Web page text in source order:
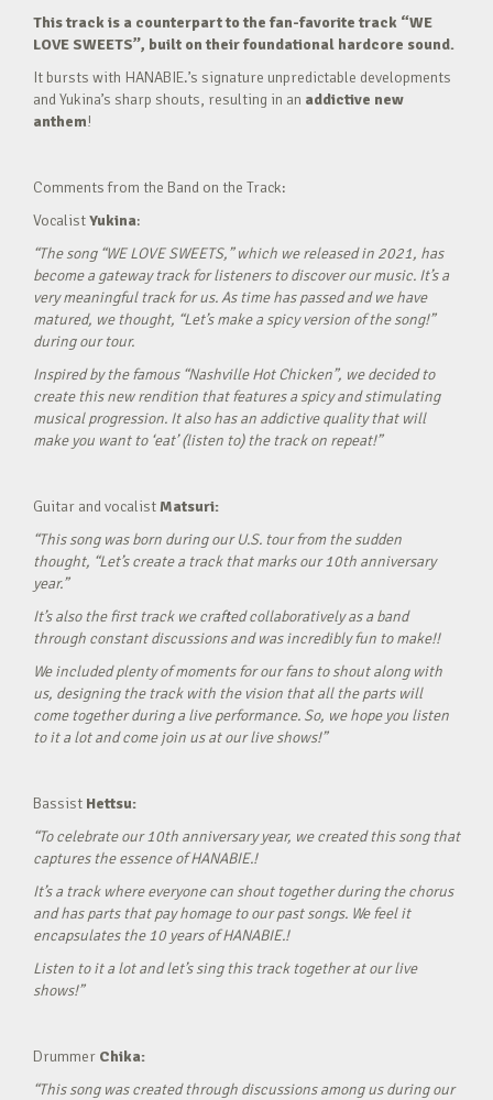
This track is a counterpart to the fan-favorite track “WE
LOVE SWEETS”, built on their foundational hardcore sound.
It bursts with HANABIE.’s signature unpredictable developments
and Yukina’s sharp shouts, resulting in an addictive new
anthem!
Comments from the Band on the Track:
VocalistYukina:
“The song “WE LOVE SWEETS,” which we released in 2021, has
become a gateway track for listeners to discover our music. It’s a
very meaningful track for us. As time has passed and we have
matured, we thought, “Let’s make a spicy version of the song!”
during our tour.
Inspired by the famous “Nashville Hot Chicken”, we decided to
create this new rendition that features a spicy and stimulating
musical progression. It also has an addictive quality that will
make you want to ‘eat’ (listen to) the track on repeat!”
Guitar and vocalistMatsuri:
“This song was born during our U.S. tour from the sudden
thought, “Let’s create a track that marks our 10th anniversary
year.”
It’s also the first track we crafted collaboratively as a band
through constant discussions and was incredibly fun to make!!
We included plenty of moments for our fans to shout along with
us, designing the track with the vision that all the parts will
come together during a live performance. So, we hope you listen
to it a lot and come join us at our live shows!”
Bassist Hettsu:
“To celebrate our 10th anniversary year, we created this song that
captures the essence of HANABIE.!
It’s a track where everyone can shout together during the chorus
and has parts that pay homage to our past songs. We feel it
encapsulates the 10 years of HANABIE.!
Listen to it a lot and let’s sing this track together at our live
shows!”
Drummer Chika:
“This song was created through discussions among us during our